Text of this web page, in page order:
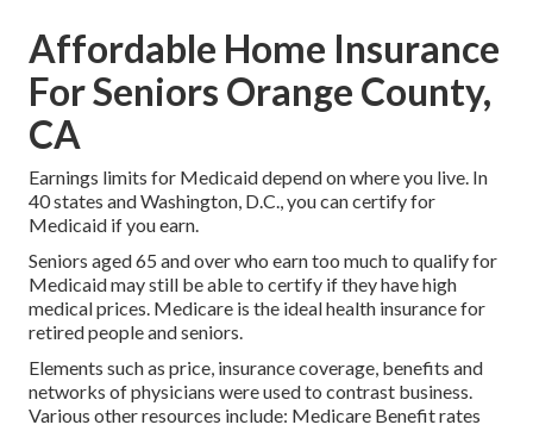
Affordable Home Insurance
For Seniors Orange County,
CA
Earnings limits for Medicaid depend on where you live. In
40 states and Washington, D.C., you can certify for
Medicaid if you earn.
Seniors aged 65 and over who earn too much to qualify for
Medicaid may still be able to certify if they have high
medical prices. Medicare is the ideal health insurance for
retired people and seniors.
Elements such as price, insurance coverage, benefits and
networks of physicians were used to contrast business.
Various other resources include: Medicare Benefit rates